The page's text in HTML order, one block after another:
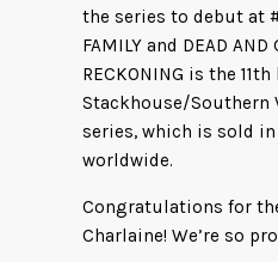
the series to debut at
FAMILY and DEAD AND
RECKONING is the
Stackhouse/Southern
series, which is sold
worldwide.
Congratulations for
Charlaine! We’re so